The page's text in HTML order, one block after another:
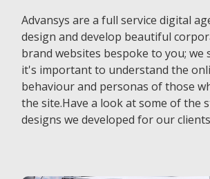
Advansys are a full service digital
design and develop beautiful
brand websites bespoke to you; we
it's important to understand the
behaviour and personas of those
the site.Have a look at some of the
designs we developed for our